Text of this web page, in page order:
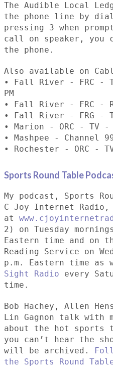
The Audible Local
the phone line by
pressing 3 when
call on speaker, you
the phone.
Also available on
• Fall River - FRC -
PM
• Fall River - FRC -
• Fall River - FRG -
• Marion - ORC - TV -
• Mashpee - Channel
• Rochester - ORC -
Sports Round Table
My podcast, Sports
C Joy Internet Radio,
at
2) on Tuesday
Eastern time and on
Reading Service on
p.m. Eastern time as
Sight Radio every
time.
Bob Hachey, Allen
Lin Gagnon talk with
about the hot sports
you can’t hear the
will be archived.
the Sports Round